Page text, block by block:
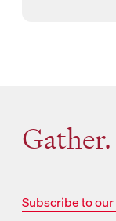
Subscribe to